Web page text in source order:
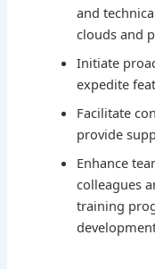
and
clouds and
Initiate
expedite
Facilitate
provide
Enhance
colleagues
training